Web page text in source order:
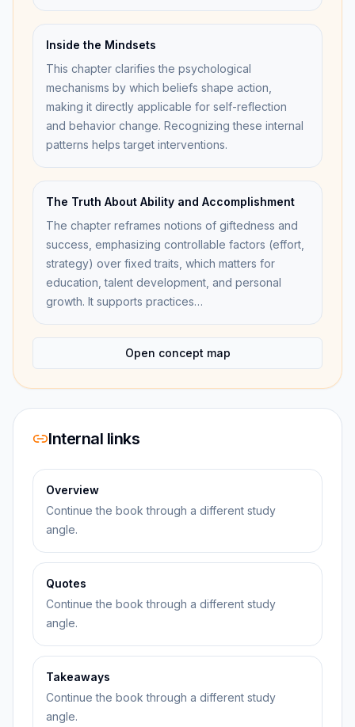
Inside the Mindsets
This chapter clarifies the psychological
mechanisms by which beliefs shape action,
making it directly applicable for self-reflection
and behavior change. Recognizing these internal
patterns helps target interventions.
The Truth About Ability and Accomplishment
The chapter reframes notions of giftedness and
success, emphasizing controllable factors (effort,
strategy) over fixed traits, which matters for
education, talent development, and personal
growth. It supports practices…
Open concept map
Internal links
Overview
Continue the book through a different study
angle.
Quotes
Continue the book through a different study
angle.
Takeaways
Continue the book through a different study
angle.